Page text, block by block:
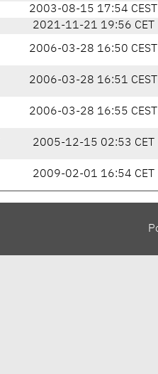
2003-08-15 17:54 CEST
2021-11-21 19:56 CET
2006-03-28 16:50 CEST
2006-03-28 16:51 CEST
2006-03-28 16:55 CEST
2005-12-15 02:53 CET
2009-02-01 16:54 CET